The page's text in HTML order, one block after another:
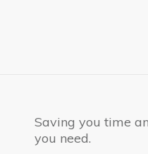
Saving you time
you need.